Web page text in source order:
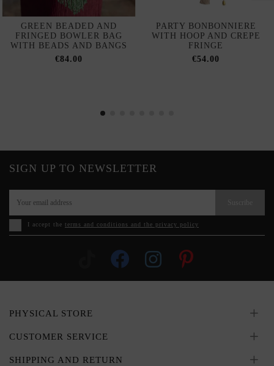
GREEN BEADED AND
FRINGED BOWLER BAG
WITH BEADS AND BANGS
€84.00
PARTY BONBONNIERE
WITH HOOP AND CREPE
FRINGE
€54.00
SIGN UP TO NEWSLETTER
I accept the terms and conditions and the privacy policy
PHYSICAL STORE
CUSTOMER SERVICE
SHIPPING AND RETURN